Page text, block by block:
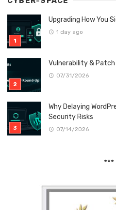
Upgrading How You
1 day ago
Vulnerability &
07/31/2026
Why Delaying
Security Risks
07/14/2026
***